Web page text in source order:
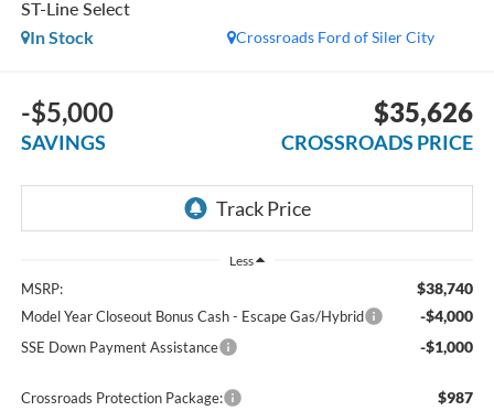
ST-Line Select
Crossroads Ford of Siler City
In Stock
-$5,000
SAVINGS
$35,626
CROSSROADS PRICE
Less
MSRP: $38,740
Model Year Closeout Bonus Cash - Escape Gas/Hybrid -$4,000
SSE Down Payment Assistance -$1,000
Crossroads Protection Package: $987